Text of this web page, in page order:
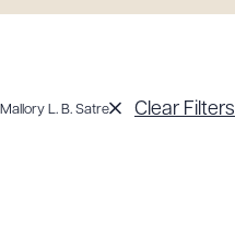
Mallory L. B. Satre Clear Filters